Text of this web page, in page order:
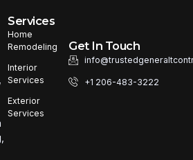
Services
Home
Remodeling
Interior
Services
Exterior
Services
Get In Touch
+1 206-483-3222